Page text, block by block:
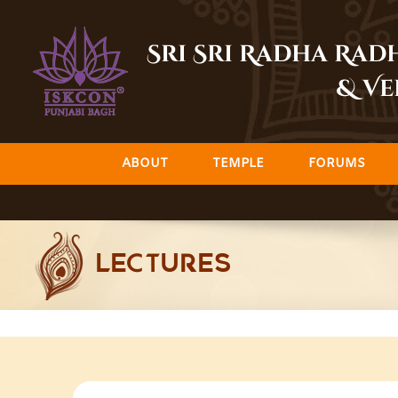
content
Sri Sri Radha
&
ABOUT TEMPLE FORUMS
LECTURES